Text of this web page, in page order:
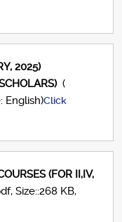
2025)
(
English)Click
(FOR II,IV,
Size::268 KB,